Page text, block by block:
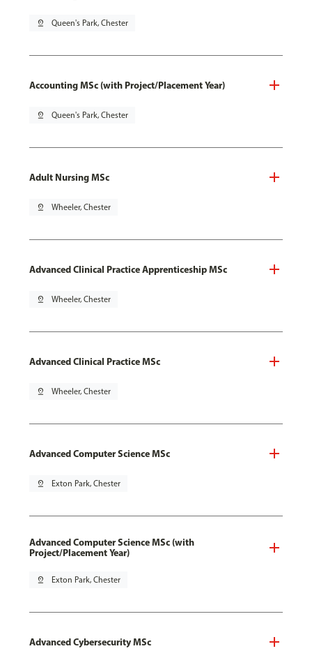
pin_drop Queen's Park, Chester
Accounting MSc (with Project/Placement Year)
pin_drop Queen's Park, Chester
Adult Nursing MSc
pin_drop Wheeler, Chester
Advanced Clinical Practice Apprenticeship MSc
pin_drop Wheeler, Chester
Advanced Clinical Practice MSc
pin_drop Wheeler, Chester
Advanced Computer Science MSc
pin_drop Exton Park, Chester
Advanced Computer Science MSc (with
Project/Placement Year)
pin_drop Exton Park, Chester
Advanced Cybersecurity MSc